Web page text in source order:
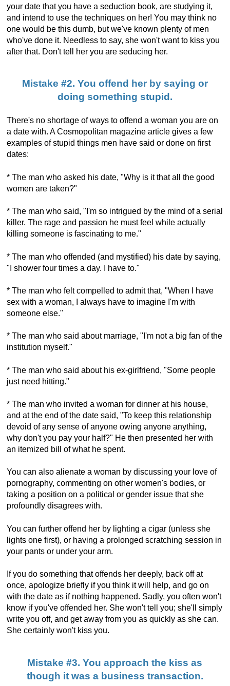
your date that you have a seduction book, are studying it,
and intend to use the techniques on her! You may think no
one would be this dumb, but we've known plenty of men
who've done it. Needless to say, she won't want to kiss you
after that. Don't tell her you are seducing her.
Mistake #2. You offend her by saying or
doing something stupid.
There's no shortage of ways to offend a woman you are on
a date with. A Cosmopolitan magazine article gives a few
examples of stupid things men have said or done on first
dates:
* The man who asked his date, "Why is it that all the good
women are taken?"
* The man who said, "I'm so intrigued by the mind of a serial
killer. The rage and passion he must feel while actually
killing someone is fascinating to me."
* The man who offended (and mystified) his date by saying,
"I shower four times a day. I have to."
* The man who felt compelled to admit that, "When I have
sex with a woman, I always have to imagine I'm with
someone else."
* The man who said about marriage, "I'm not a big fan of the
institution myself."
* The man who said about his ex-girlfriend, "Some people
just need hitting."
* The man who invited a woman for dinner at his house,
and at the end of the date said, "To keep this relationship
devoid of any sense of anyone owing anyone anything,
why don't you pay your half?" He then presented her with
an itemized bill of what he spent.
You can also alienate a woman by discussing your love of
pornography, commenting on other women's bodies, or
taking a position on a political or gender issue that she
profoundly disagrees with.
You can further offend her by lighting a cigar (unless she
lights one first), or having a prolonged scratching session in
your pants or under your arm.
If you do something that offends her deeply, back off at
once, apologize briefly if you think it will help, and go on
with the date as if nothing happened. Sadly, you often won't
know if you've offended her. She won't tell you; she'll simply
write you off, and get away from you as quickly as she can.
She certainly won't kiss you.
Mistake #3. You approach the kiss as
though it was a business transaction.